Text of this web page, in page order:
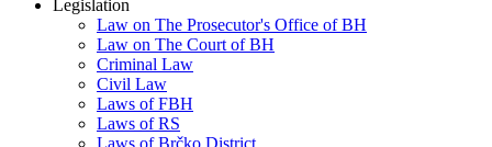
Legislation
Law on The Prosecutor's Office of BH
Law on The Court of BH
Criminal Law
Civil Law
Laws of FBH
Laws of RS